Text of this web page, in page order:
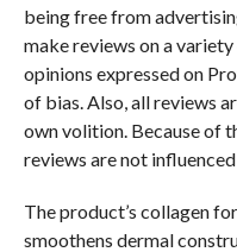
being free from
make reviews on a
opinions expressed on
of bias. Also, all reviews
own volition. Because of
reviews are not
The product’s collagen
smoothens dermal